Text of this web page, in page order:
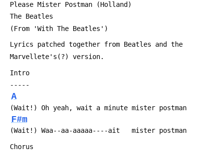
Please Mister Postman (Holland)
The Beatles
(From 'With The Beatles')
Lyrics patched together from Beatles and the
Marvellete's(?) version.
Intro
-----
A
(Wait!) Oh yeah, wait a minute mister postman
F#m
(Wait!) Waa--aa-aaaaa----ait   mister postman
Chorus